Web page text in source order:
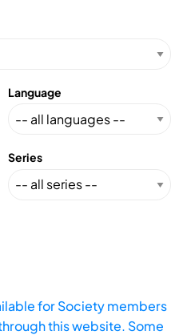
Language
Series
for Society members
this website. Some